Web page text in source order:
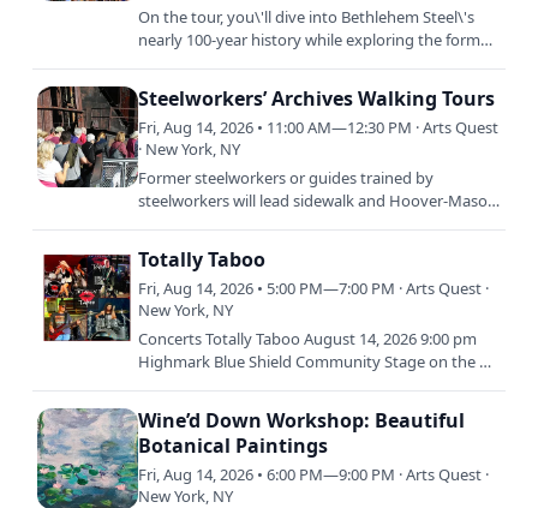
On the tour, you\'ll dive into Bethlehem Steel\'s
nearly 100-year history while exploring the former
Steelworkers’ Archives Walking Tours
Fri, Aug 14, 2026 • 11:00 AM—12:30 PM · Arts Quest
· New York, NY
Former steelworkers or guides trained by
steelworkers will lead sidewalk and Hoover-Mason
Totally Taboo
Fri, Aug 14, 2026 • 5:00 PM—7:00 PM · Arts Quest ·
New York, NY
Concerts Totally Taboo August 14, 2026 9:00 pm
Highmark Blue Shield Community Stage on the Air
Wine’d Down Workshop: Beautiful
Botanical Paintings
Fri, Aug 14, 2026 • 6:00 PM—9:00 PM · Arts Quest ·
New York, NY